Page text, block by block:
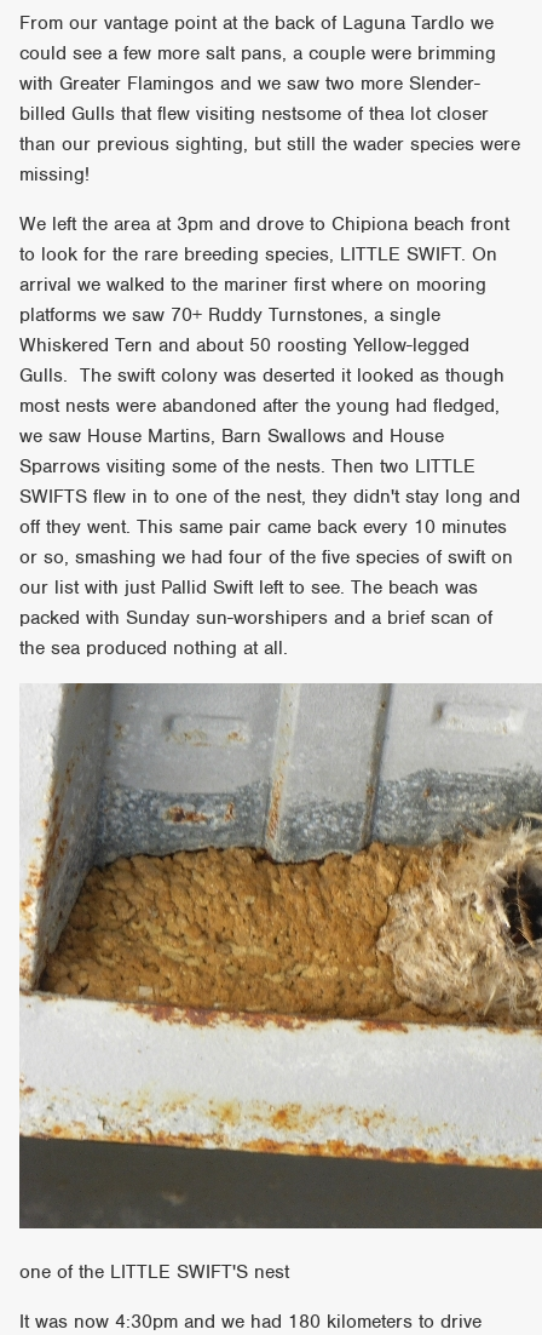
From our vantage point at the back of Laguna Tardlo we
could see a few more salt pans, a couple were brimming
with Greater Flamingos and we saw two more Slender-
billed Gulls that flew visiting nestsome of thea lot closer
than our previous sighting, but still the wader species were
missing!
We left the area at 3pm and drove to Chipiona beach front
to look for the rare breeding species, LITTLE SWIFT. On
arrival we walked to the mariner first where on mooring
platforms we saw 70+ Ruddy Turnstones, a single
Whiskered Tern and about 50 roosting Yellow-legged
Gulls. The swift colony was deserted it looked as though
most nests were abandoned after the young had fledged,
we saw House Martins, Barn Swallows and House
Sparrows visiting some of the nests. Then two LITTLE
SWIFTS flew in to one of the nest, they didn't stay long and
off they went. This same pair came back every 10 minutes
or so, smashing we had four of the five species of swift on
our list with just Pallid Swift left to see. The beach was
packed with Sunday sun-worshipers and a brief scan of
the sea produced nothing at all.
one of the LITTLE SWIFT'S nest
It was now 4:30pm and we had 180 kilometers to drive